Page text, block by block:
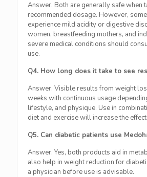
Answer. Both are generally safe when
recommended dosage. However,
experience mild acidity or digestive
women, breastfeeding mothers, and
severe medical conditions should
use.
Q4. How long does it take to see
Answer. Visible results from weight
weeks with continuous usage
lifestyle, and physique. Use in
diet and exercise will increase the
Q5. Can diabetic patients use
Answer. Yes, both products aid in
also help in weight reduction for
a physician before use is advisable.